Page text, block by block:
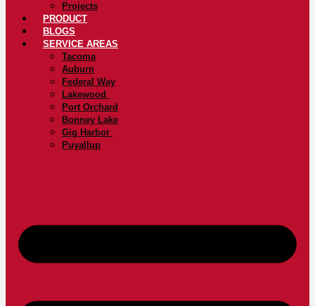
Projects
PRODUCT
BLOGS
SERVICE AREAS
Tacoma
Auburn
Federal Way
Lakewood
Port Orchard
Bonney Lake
Gig Harbor
Puyallup